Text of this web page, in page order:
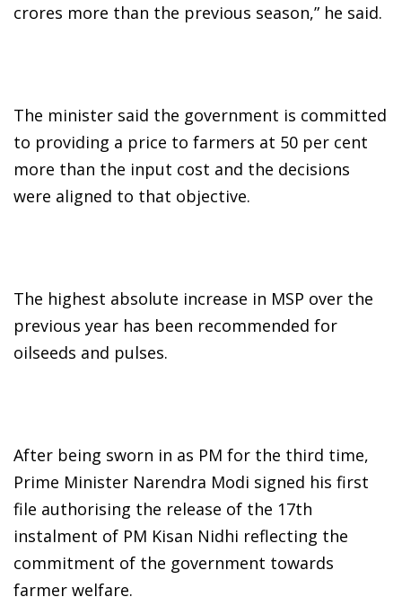
crores more than the previous season,” he said.
The minister said the government is committed
to providing a price to farmers at 50 per cent
more than the input cost and the decisions
were aligned to that objective.
The highest absolute increase in MSP over the
previous year has been recommended for
oilseeds and pulses.
After being sworn in as PM for the third time,
Prime Minister Narendra Modi signed his first
file authorising the release of the 17th
instalment of PM Kisan Nidhi reflecting the
commitment of the government towards
farmer welfare.